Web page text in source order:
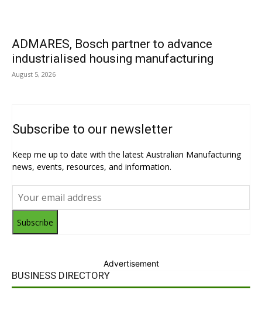
ADMARES, Bosch partner to advance
industrialised housing manufacturing
August 5, 2026
Subscribe to our newsletter
Keep me up to date with the latest Australian Manufacturing
news, events, resources, and information.
Subscribe
Advertisement
BUSINESS DIRECTORY